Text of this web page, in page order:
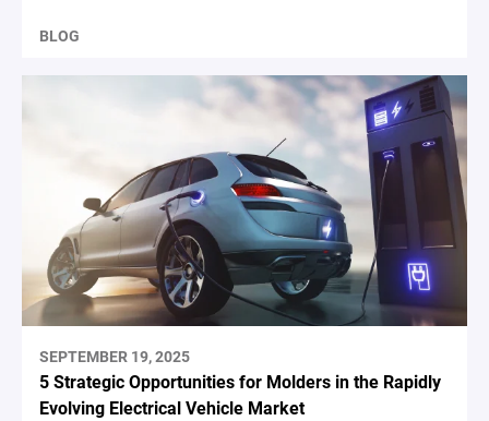
BLOG
SEPTEMBER 19, 2025
5 Strategic Opportunities for Molders in the Rapidly
Evolving Electrical Vehicle Market